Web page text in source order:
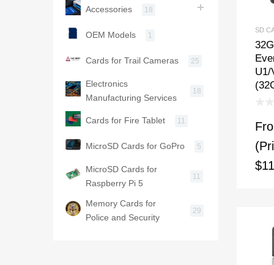
SD
U1/
Accessories 18
OEM Models 1
Cards for Trail Cameras 25
Electronics
Manufacturing Services
18
Cards for Fire Tablet 11
MicroSD Cards for GoPro 5
MicroSD Cards for
Raspberry Pi 5
11
Memory Cards for
Police and Security
29